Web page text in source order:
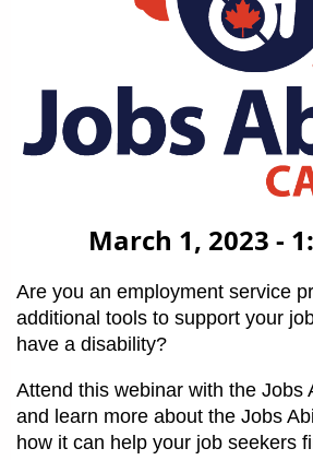
March 1, 2023 -
Are you an employment service
additional tools to support your
have a disability?
Attend this webinar with the Jobs
and learn more about the Jobs
how it can help your job seekers